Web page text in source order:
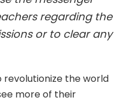
regarding the
or to clear any
revolutionize the world
more of their